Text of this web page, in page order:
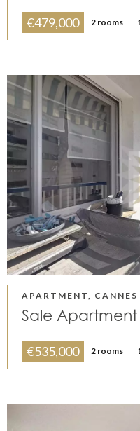
€479,000 2 rooms
APARTMENT, CANNES
Sale
€535,000 2 rooms